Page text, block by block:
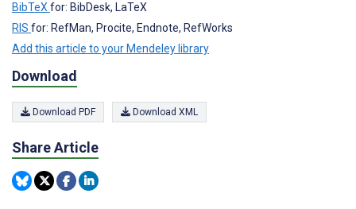
BibTeXfor: BibDesk, LaTeX
RIS for: RefMan, Procite, Endnote, RefWorks
Add this article to your Mendeley library
Download
Download PDF Download XML
Share Article